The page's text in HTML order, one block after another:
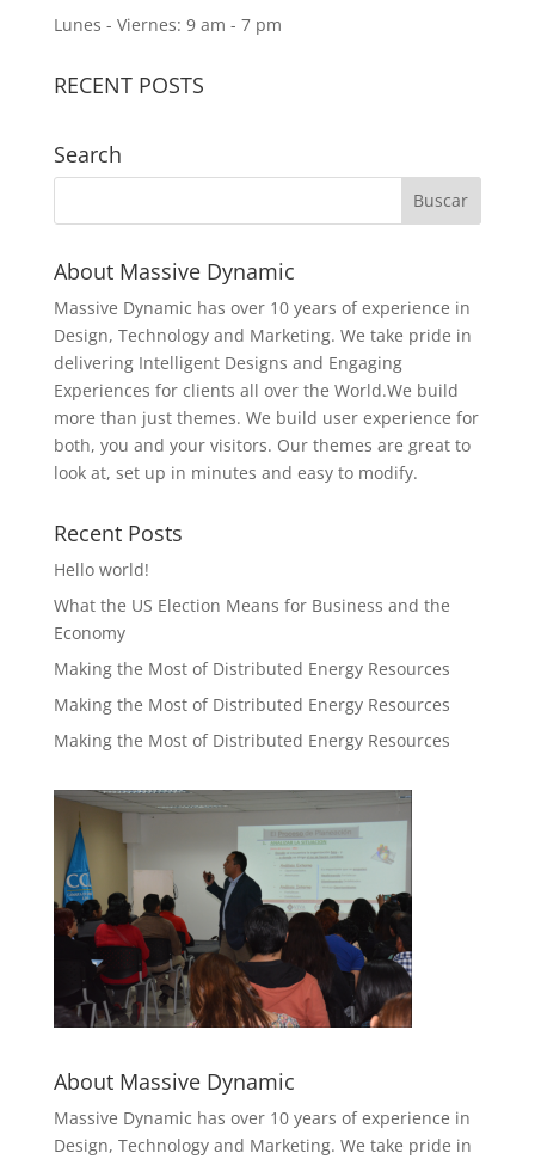
Lunes - Viernes: 9 am - 7 pm
RECENT POSTS
Search
About Massive Dynamic
Massive Dynamic has over 10 years of experience in
Design, Technology and Marketing. We take pride in
delivering Intelligent Designs and Engaging
Experiences for clients all over the World.We build
more than just themes. We build user experience for
both, you and your visitors. Our themes are great to
look at, set up in minutes and easy to modify.
Recent Posts
Hello world!
What the US Election Means for Business and the
Economy
Making the Most of Distributed Energy Resources
Making the Most of Distributed Energy Resources
Making the Most of Distributed Energy Resources
About Massive Dynamic
Massive Dynamic has over 10 years of experience in
Design, Technology and Marketing. We take pride in